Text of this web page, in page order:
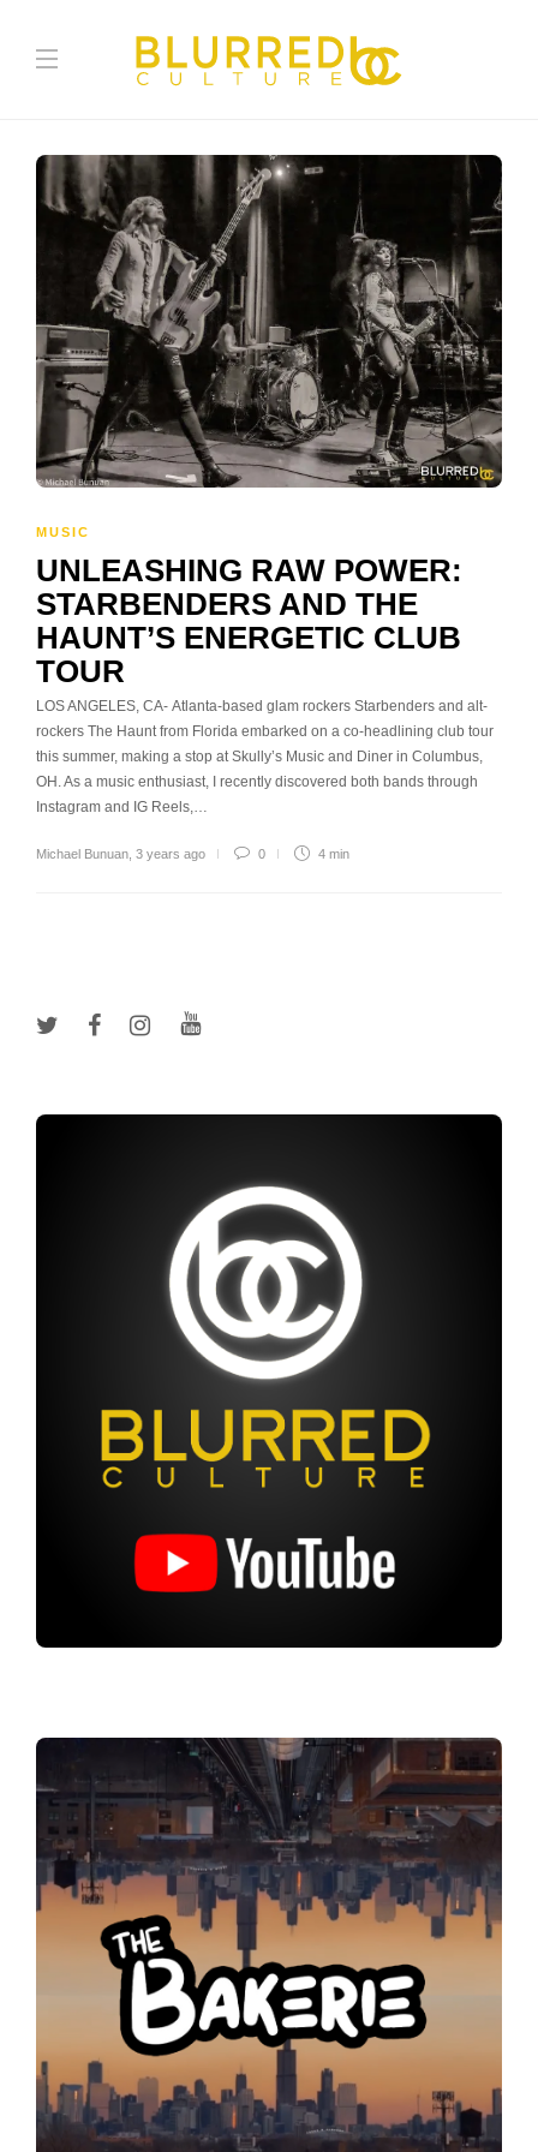
MUSIC
UNLEASHING RAW POWER:
STARBENDERS AND THE
HAUNT’S ENERGETIC CLUB
TOUR
LOS ANGELES, CA- Atlanta-based glam rockers Starbenders and alt-
rockers The Haunt from Florida embarked on a co-headlining club tour
this summer, making a stop at Skully’s Music and Diner in Columbus,
OH. As a music enthusiast, I recently discovered both bands through
Instagram and IG Reels,…
Michael Bunuan 3 years ago 0 4 min